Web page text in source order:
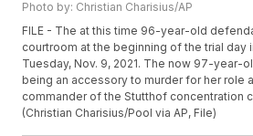
Photo by: Christian Charisius/AP
FILE - The at this time 96-year-old
courtroom at the beginning of the trial day
Tuesday, Nov. 9, 2021. The now 97-year-
being an accessory to murder for her role
commander of the Stutthof concentration
(Christian Charisius/Pool via AP, File)